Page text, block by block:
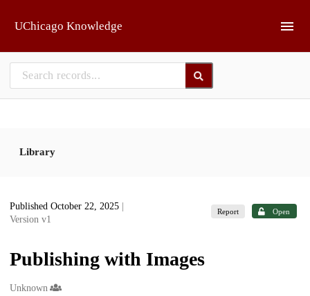
UChicago Knowledge
Library
Published October 22, 2025
Version v1
Report Open
Publishing with Images
Creators
Unknown